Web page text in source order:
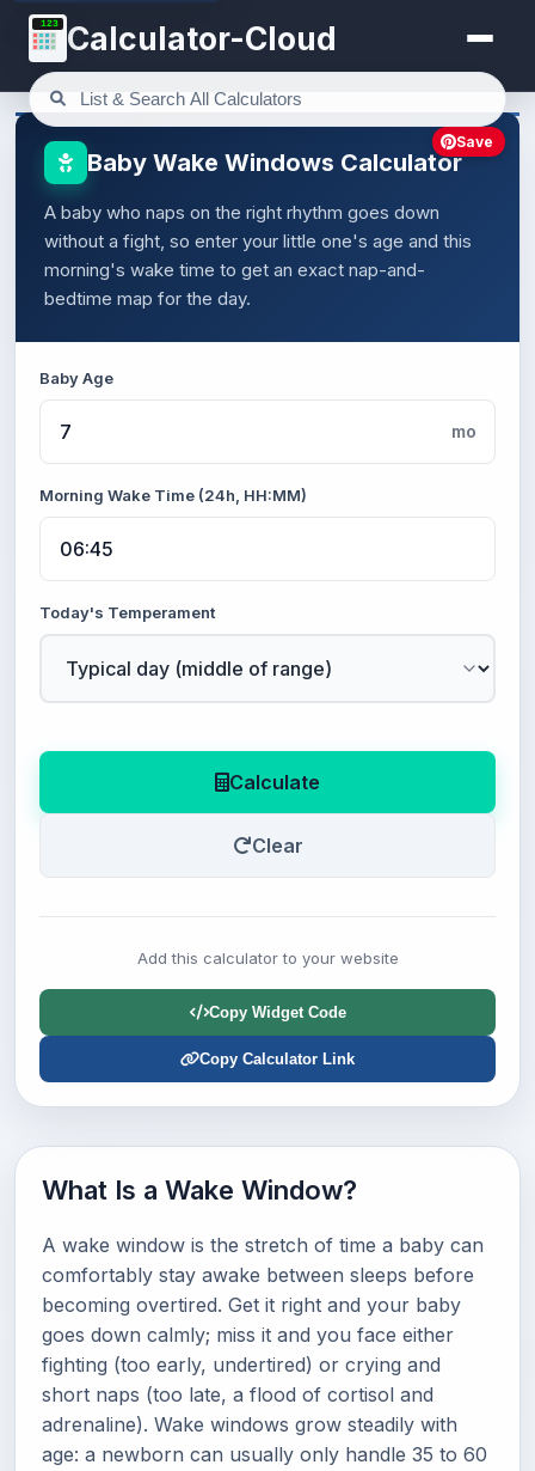
123 Calculator-Cloud
Baby Wake Windows Calculator
A baby who naps on the right rhythm goes down
without a fight, so enter your little one's age and this
morning's wake time to get an exact nap-and-
bedtime map for the day.
Baby Age
mo
Morning Wake Time (24h, HH:MM)
Today's Temperament
Calculate
Clear
Add this calculator to your website
Copy Widget Code
Copy Calculator Link
Save
What Is a Wake Window?
A wake window is the stretch of time a baby can
comfortably stay awake between sleeps before
becoming overtired. Get it right and your baby
goes down calmly; miss it and you face either
fighting (too early, undertired) or crying and
short naps (too late, a flood of cortisol and
adrenaline). Wake windows grow steadily with
age: a newborn can usually only handle 35 to 60